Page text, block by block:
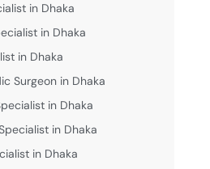
in Dhaka
in Dhaka
in Dhaka
Surgeon in Dhaka
in Dhaka
in Dhaka
in Dhaka